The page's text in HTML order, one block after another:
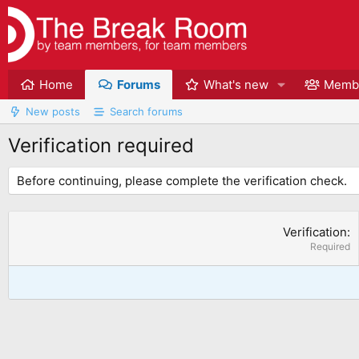
Home Forums What's new
New posts Search forums
Verification required
Before continuing, please complete the verification check.
Verification
Required